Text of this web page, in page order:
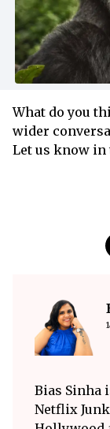
What do you
wider
Let us know in
Bias Sinha
Netflix